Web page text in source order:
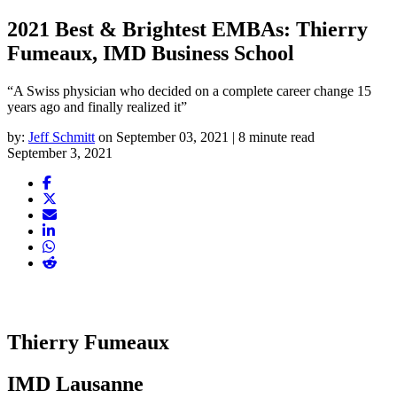
2021 Best & Brightest EMBAs: Thierry
Fumeaux, IMD Business School
“A Swiss physician who decided on a complete career change 15
years ago and finally realized it”
by: Jeff Schmitt on September 03, 2021 | 8 minute read
September 3, 2021
Thierry Fumeaux
IMD Lausanne